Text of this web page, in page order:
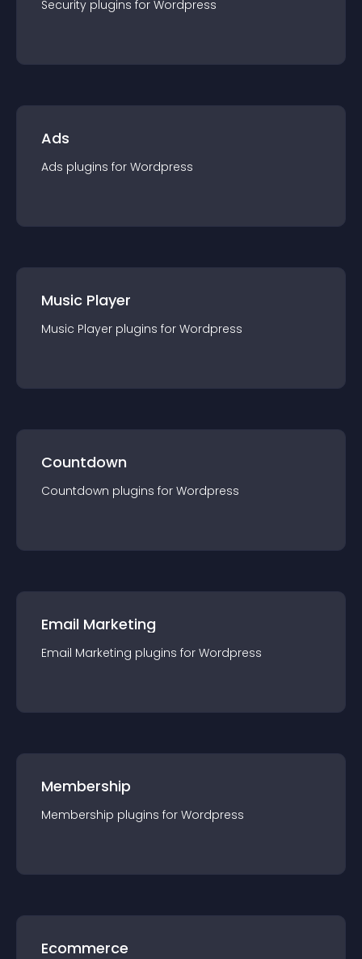
Security plugins for Wordpress
Ads
Ads plugins for Wordpress
Music Player
Music Player plugins for Wordpress
Countdown
Countdown plugins for Wordpress
Email Marketing
Email Marketing plugins for Wordpress
Membership
Membership plugins for Wordpress
Ecommerce